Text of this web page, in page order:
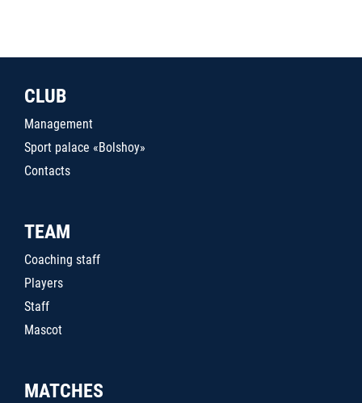
CLUB
Management
Sport palace «Bolshoy»
Contacts
TEAM
Coaching staff
Players
Staff
Mascot
MATCHES